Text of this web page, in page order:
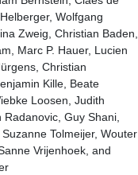
Wolfgang
Zweig, Christian Baden,
Marc P. Hauer, Lucien
Christian
Kille, Beate
Loosen, Judith
Radanovic, Guy Shani,
Tolmeijer, Wouter
Vrijenhoek, and